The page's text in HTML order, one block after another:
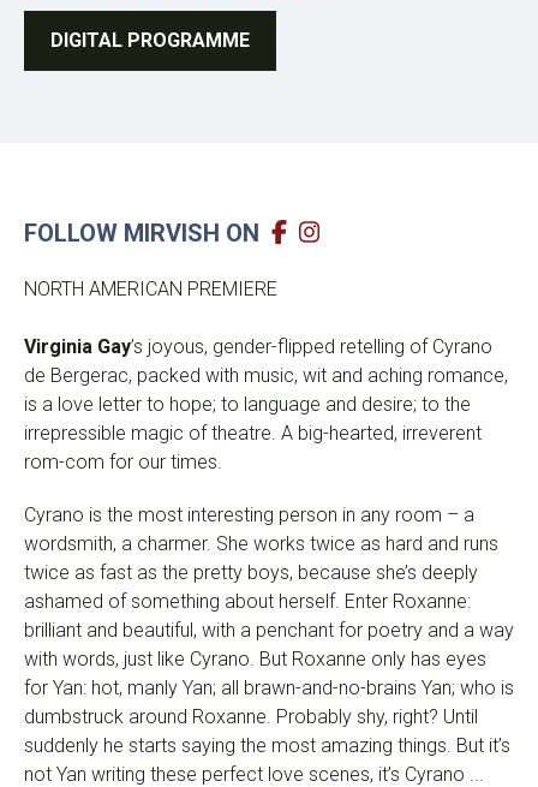
DIGITAL PROGRAMME
FOLLOW MIRVISH ON
NORTH AMERICAN PREMIERE
Virginia Gay’s joyous, gender-flipped retelling of Cyrano
de Bergerac, packed with music, wit and aching romance,
is a love letter to hope; to language and desire; to the
irrepressible magic of theatre. A big-hearted, irreverent
rom-com for our times.
Cyrano is the most interesting person in any room – a
wordsmith, a charmer. She works twice as hard and runs
twice as fast as the pretty boys, because she’s deeply
ashamed of something about herself. Enter Roxanne:
brilliant and beautiful, with a penchant for poetry and a way
with words, just like Cyrano. But Roxanne only has eyes
for Yan: hot, manly Yan; all brawn-and-no-brains Yan; who is
dumbstruck around Roxanne. Probably shy, right? Until
suddenly he starts saying the most amazing things. But it’s
not Yan writing these perfect love scenes, it’s Cyrano ...